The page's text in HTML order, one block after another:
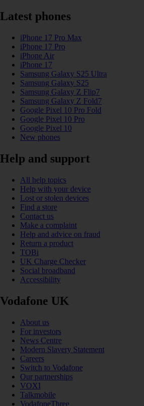
Latest phones
iPhone 17 Pro Max
iPhone 17 Pro
iPhone Air
iPhone 17
Samsung Galaxy S25 Ultra
Samsung Galaxy S25
Samsung Galaxy Z Flip7
Samsung Galaxy Z Fold7
Google Pixel 10 Pro Fold
Google Pixel 10 Pro
Google Pixel 10
New phones
Help and support
All help topics
Help with your device
Lost or stolen devices
Find a store
Contact us
Make a complaint
Help and advice on fraud
Return a product
TOBi
UK Charge Checker
Social broadband
Accessibility
Vodafone UK
About us
For investors
News Centre
Modern Slavery Statement
Careers
Switch to Vodafone
Our partnerships
VOXI
Talkmobile
VodafoneThree